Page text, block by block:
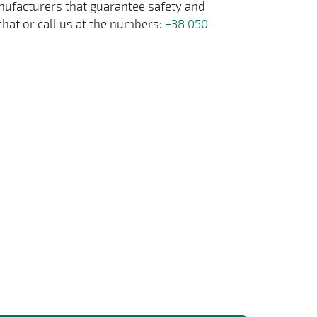
that guarantee safety and
or call us at the numbers: +38 050